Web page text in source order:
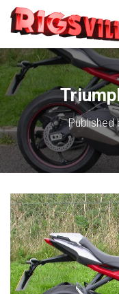
Published